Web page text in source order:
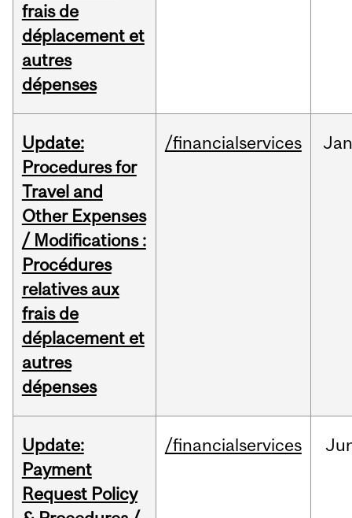
frais de
déplacement et
autres
dépenses
Update:
Procedures for
Travel and
Other Expenses
/ Modifications :
Procédures
relatives aux
frais de
déplacement et
autres
dépenses
/financialservices Jan
Update:
Payment
Request Policy
/financialservices